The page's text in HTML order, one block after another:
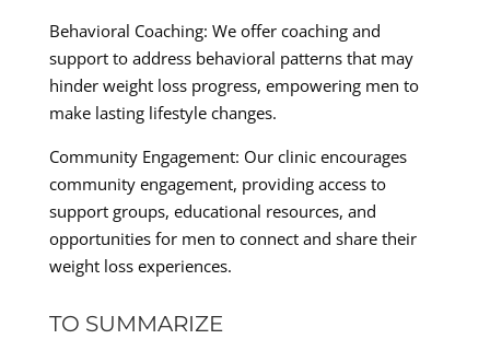
Behavioral Coaching: We offer coaching and
support to address behavioral patterns that may
hinder weight loss progress, empowering men to
make lasting lifestyle changes.
Community Engagement: Our clinic encourages
community engagement, providing access to
support groups, educational resources, and
opportunities for men to connect and share their
weight loss experiences.
TO SUMMARIZE